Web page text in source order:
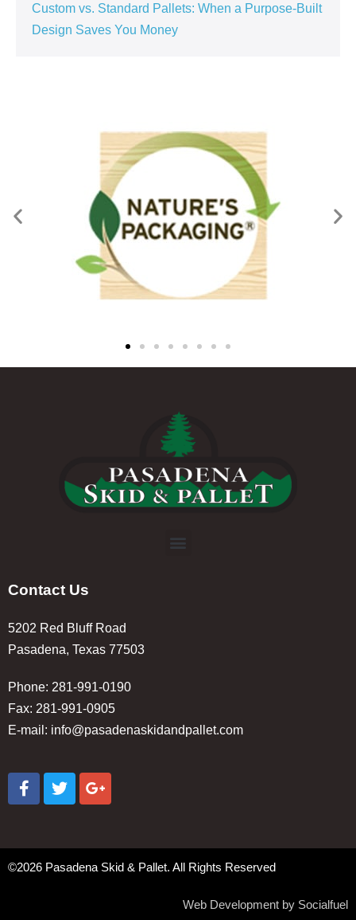
Custom vs. Standard Pallets: When a Purpose‑Built
Design Saves You Money
Contact Us
5202 Red Bluff Road
Pasadena, Texas 77503
Phone: 281-991-0190
Fax: 281-991-0905
E-mail: info@pasadenaskidandpallet.com
©2026 Pasadena Skid & Pallet. All Rights Reserved
Web Development by Socialfuel